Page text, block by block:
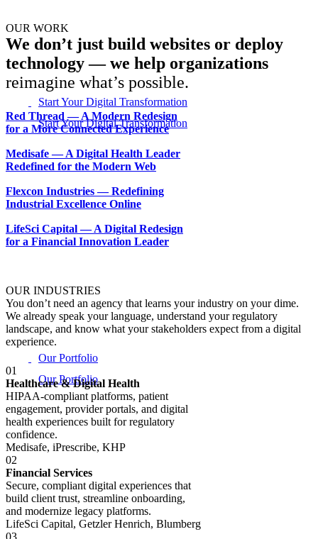
OUR WORK
We don’t just build websites or deploy
technology — we help organizations
reimagine what’s possible.
Start Your Digital Transformation
Red Thread — A Modern Redesign
for a More Connected Experience
Medisafe — A Digital Health Leader
Redefined for the Modern Web
Flexcon Industries — Redefining
Industrial Excellence Online
LifeSci Capital — A Digital Redesign
for a Financial Innovation Leader
OUR INDUSTRIES
You don’t need an agency that learns your industry on your dime.
We already speak your language, understand your regulatory
landscape, and know what your stakeholders expect from a digital
experience.
Our Portfolio
01
Healthcare & Digital Health
HIPAA-compliant platforms, patient
engagement, provider portals, and digital
health experiences built for regulatory
confidence.
Medisafe, iPrescribe, KHP
02
Financial Services
Secure, compliant digital experiences that
build client trust, streamline onboarding,
and modernize legacy platforms.
LifeSci Capital, Getzler Henrich, Blumberg
03